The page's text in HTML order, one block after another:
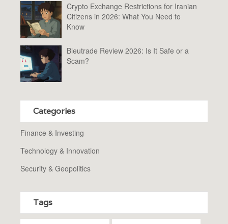
Crypto Exchange Restrictions for Iranian
Citizens in 2026: What You Need to
Know
Bleutrade Review 2026: Is It Safe or a
Scam?
Categories
Finance & Investing
Technology & Innovation
Security & Geopolitics
Tags